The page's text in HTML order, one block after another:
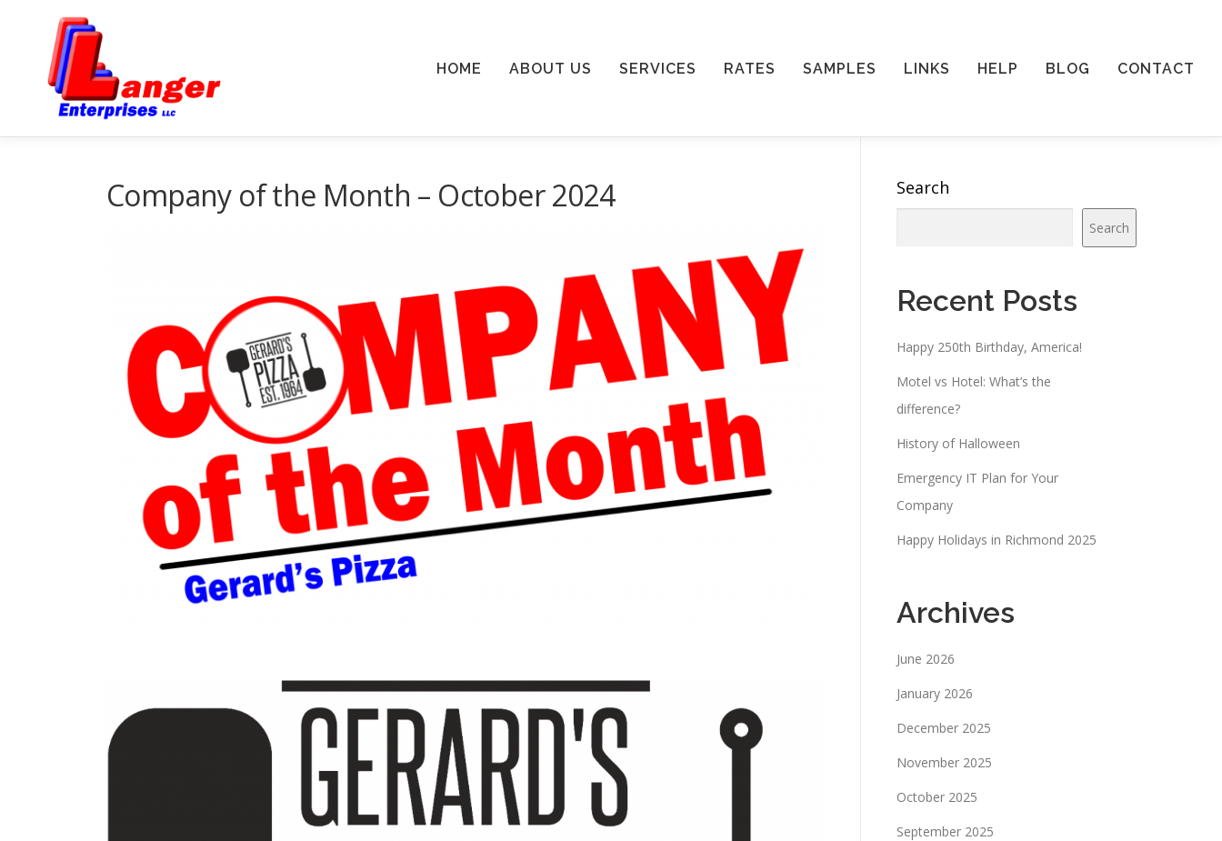
HOME ABOUT US SERVICES RATES SAMPLES LINKS HELP BLOG CONTACT
Company of the Month – October 2024 Search
Search
Recent Posts
Happy 250th Birthday, America!
Motel vs Hotel: What’s the
difference?
History of Halloween
Emergency IT Plan for Your
Company
Happy Holidays in Richmond 2025
Archives
June 2026
January 2026
December 2025
November 2025
October 2025
September 2025